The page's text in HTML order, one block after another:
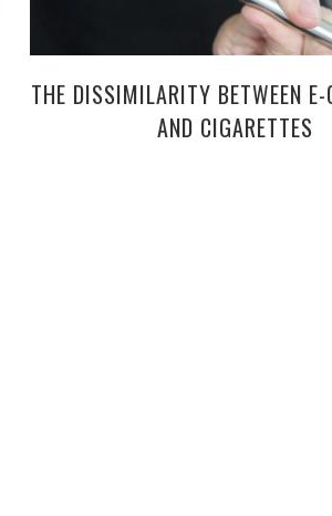
THE DISSIMILARITY BETWEEN E-
AND CIGARETTES